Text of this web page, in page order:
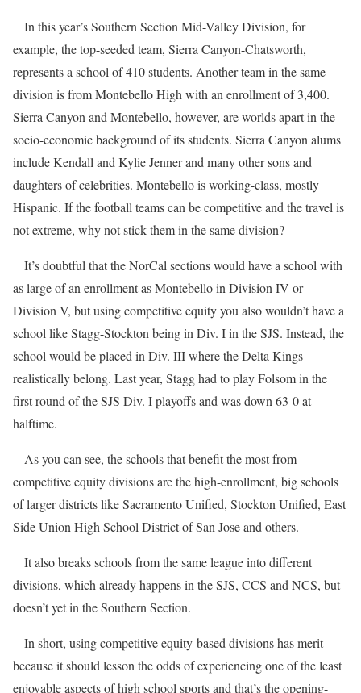
In this year’s Southern Section Mid-Valley Division, for
example, the top-seeded team, Sierra Canyon-Chatsworth,
represents a school of 410 students. Another team in the same
division is from Montebello High with an enrollment of 3,400.
Sierra Canyon and Montebello, however, are worlds apart in the
socio-economic background of its students. Sierra Canyon alums
include Kendall and Kylie Jenner and many other sons and
daughters of celebrities. Montebello is working-class, mostly
Hispanic. If the football teams can be competitive and the travel is
not extreme, why not stick them in the same division?
It’s doubtful that the NorCal sections would have a school with
as large of an enrollment as Montebello in Division IV or
Division V, but using competitive equity you also wouldn’t have a
school like Stagg-Stockton being in Div. I in the SJS. Instead, the
school would be placed in Div. III where the Delta Kings
realistically belong. Last year, Stagg had to play Folsom in the
first round of the SJS Div. I playoffs and was down 63-0 at
halftime.
As you can see, the schools that benefit the most from
competitive equity divisions are the high-enrollment, big schools
of larger districts like Sacramento Unified, Stockton Unified, East
Side Union High School District of San Jose and others.
It also breaks schools from the same league into different
divisions, which already happens in the SJS, CCS and NCS, but
doesn’t yet in the Southern Section.
In short, using competitive equity-based divisions has merit
because it should lesson the odds of experiencing one of the least
enjoyable aspects of high school sports and that’s the opening-